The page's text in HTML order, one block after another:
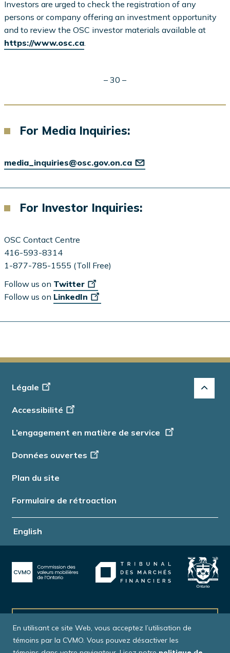
Investors are urged to check the registration of any
persons or company offering an investment opportunity
and to review the OSC investor materials available at
https://www.osc.ca
– 30 –
For Media Inquiries:
media_inquiries@osc.gov.on.ca
For Investor Inquiries:
OSC Contact Centre
416-593-8314
1-877-785-1555 (Toll Free)
Follow us on Twitter
Follow us on LinkedIn
English
Footer
Info
Légale
Accessibilité
L’engagement en matière de service
Données ouvertes
Plan du site
Formulaire de rétroaction
En utilisant ce site Web, vous acceptez l’utilisation de
témoins par la CVMO. Vous pouvez désactiver les